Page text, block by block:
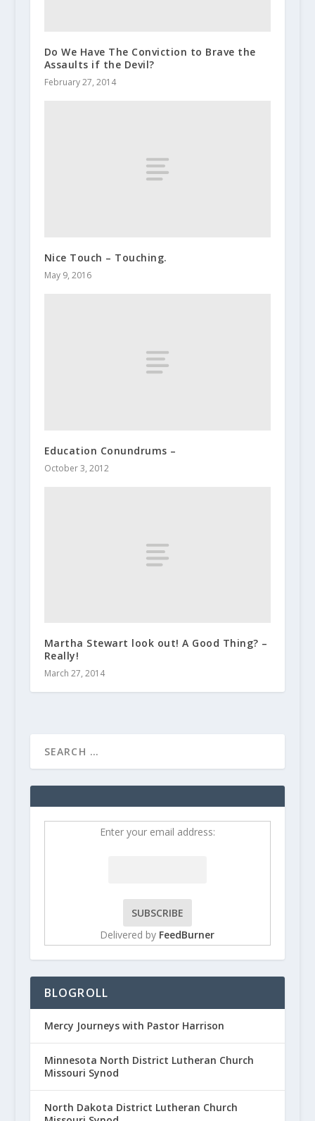
Do We Have The Conviction to Brave the
Assaults if the Devil?
February 27, 2014
Nice Touch – Touching.
May 9, 2016
Education Conundrums –
October 3, 2012
Martha Stewart look out! A Good Thing? –
Really!
March 27, 2014
Enter your email address:
Delivered by FeedBurner
BLOGROLL
Mercy Journeys with Pastor Harrison
Minnesota North District Lutheran Church
Missouri Synod
North Dakota District Lutheran Church